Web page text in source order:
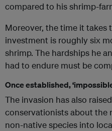
compared to his shrimp-
Moreover, the time it takes
investment is roughly six
shrimp. The hardships he
had to endure must be
Once established,
The invasion has also
conservationists about the
non-native species into